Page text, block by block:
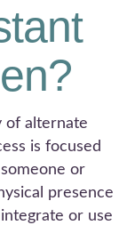
of alternate
is focused
or
presence
or use